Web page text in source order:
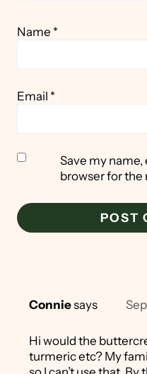
Name *
Email *
Save my
browser for the
Conniesays
Hi would the
turmeric etc? My